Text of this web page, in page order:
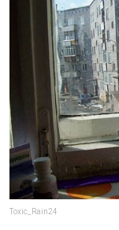
Toxic_Rain24